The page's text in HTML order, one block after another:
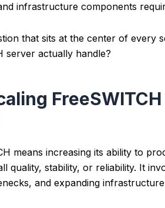
infrastructure components
that sits at the center of every
server actually handle?
means increasing its ability to
quality, stability, or reliability. It
and expanding